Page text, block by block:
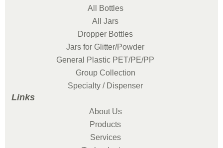
All Bottles
All Jars
Dropper Bottles
Jars for Glitter/Powder
General Plastic PET/PE/PP
Group Collection
Specialty / Dispenser
Links
About Us
Products
Services